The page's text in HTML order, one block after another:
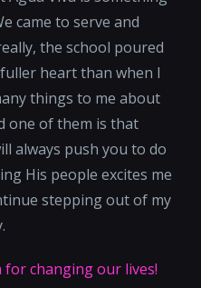
came to serve and
the school poured
heart than when I
things to me about
one of them is that
always push you to do
His people excites me
stepping out of my
for changing our lives!